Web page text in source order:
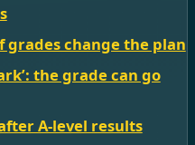
change the plan
the grade can go
A-level results